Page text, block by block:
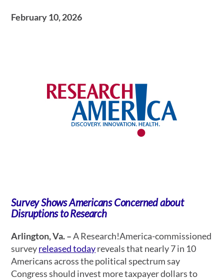
February 10, 2026
Survey Shows Americans Concerned about
Disruptions to Research
Arlington, Va. –A Research!America-commissioned
surveyreleased todayreveals that nearly 7 in 10
Americans across the political spectrum say
Congress should invest more taxpayer dollars to